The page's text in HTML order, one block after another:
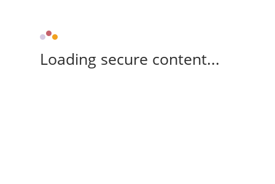
Loading secure content...